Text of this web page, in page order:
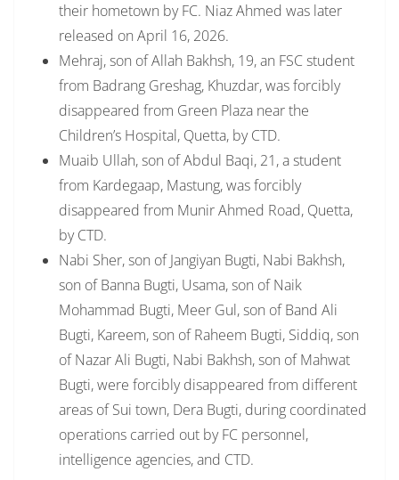
their hometown by FC. Niaz Ahmed was later
released on April 16, 2026.
Mehraj, son of Allah Bakhsh, 19, an FSC student
from Badrang Greshag, Khuzdar, was forcibly
disappeared from Green Plaza near the
Children’s Hospital, Quetta, by CTD.
Muaib Ullah, son of Abdul Baqi, 21, a student
from Kardegaap, Mastung, was forcibly
disappeared from Munir Ahmed Road, Quetta,
by CTD.
Nabi Sher, son of Jangiyan Bugti, Nabi Bakhsh,
son of Banna Bugti, Usama, son of Naik
Mohammad Bugti, Meer Gul, son of Band Ali
Bugti, Kareem, son of Raheem Bugti, Siddiq, son
of Nazar Ali Bugti, Nabi Bakhsh, son of Mahwat
Bugti, were forcibly disappeared from different
areas of Sui town, Dera Bugti, during coordinated
operations carried out by FC personnel,
intelligence agencies, and CTD.